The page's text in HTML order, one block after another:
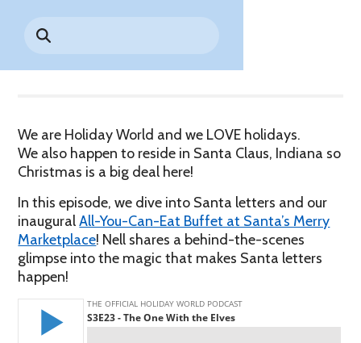
Search
for:Digital Photo Passes
Guided Tours & Premium
Daily
Tickets
Worry-
Free
Accessibility
Worry-Free Weather
Guarantee
Premium
Tours &
Experiences
Share
We are Holiday World and we LOVE holidays.
We also happen to reside in Santa Claus, Indiana so
Christmas is a big deal here!
In this episode, we dive into Santa letters and our
inauguralAll-You-Can-Eat Buffet at Santa’s Merry
Marketplace! Nell shares a behind-the-scenes
glimpse into the magic that makes Santa letters
happen!